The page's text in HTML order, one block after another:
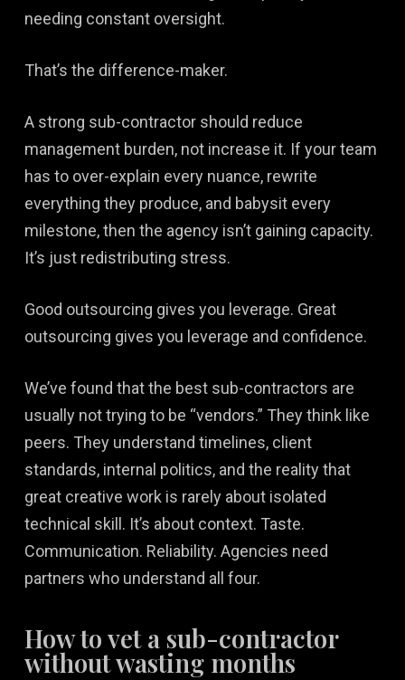
needing constant oversight.
That’s the difference-maker.
A strong sub-contractor should reduce
management burden, not increase it. If your team
has to over-explain every nuance, rewrite
everything they produce, and babysit every
milestone, then the agency isn’t gaining capacity.
It’s just redistributing stress.
Good outsourcing gives you leverage. Great
outsourcing gives you leverage and confidence.
We’ve found that the best sub-contractors are
usually not trying to be “vendors.” They think like
peers. They understand timelines, client
standards, internal politics, and the reality that
great creative work is rarely about isolated
technical skill. It’s about context. Taste.
Communication. Reliability. Agencies need
partners who understand all four.
How to vet a sub-contractor
without wasting months